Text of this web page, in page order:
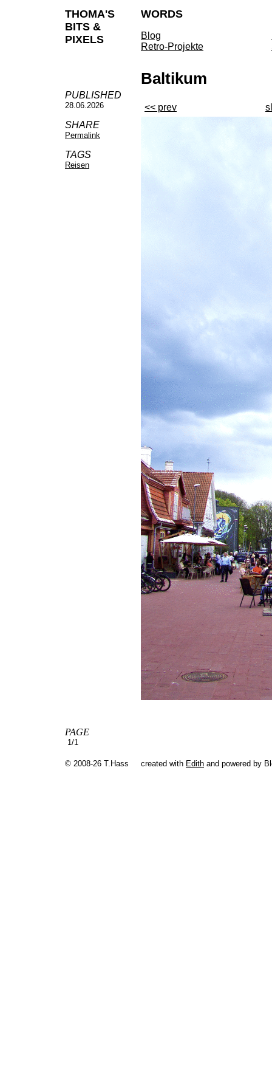
THOMA'S
BITS &
PIXELS
WORDS
Blog
Retro-Projekte
PUBLISHED
28.06.2026
SHARE
Permalink
TAGS
Reisen
Baltikum
<< prev
PAGE
1/1
© 2008-26 T.Hass created with Edith and powered by